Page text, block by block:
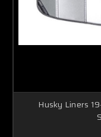
Husky Liners